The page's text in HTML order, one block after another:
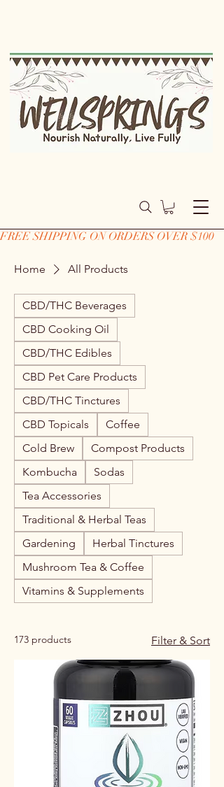
FREE SHIPPING ON ORDERS OVER $100
Home All Products
CBD/THC Beverages
CBD Cooking Oil
CBD/THC Edibles
CBD Pet Care Products
CBD/THC Tinctures
CBD Topicals
Coffee
Cold Brew
Compost Products
Kombucha
Sodas
Tea Accessories
Traditional & Herbal Teas
Gardening
Herbal Tinctures
Mushroom Tea & Coffee
Vitamins & Supplements
173 products Filter & Sort